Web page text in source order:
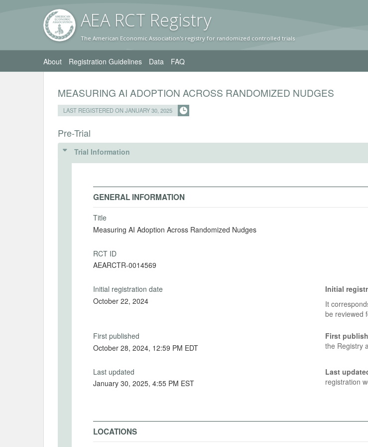
AEA RCT Registry
The American Economic Association's registry for randomized controlled trials
About Registration Guidelines Data FAQ
MEASURING AI ADOPTION ACROSS RANDOMIZED NUDGES
LAST REGISTERED ON JANUARY 30, 2025
Pre-Trial
Trial Information
GENERAL INFORMATION
Title
Measuring AI Adoption Across Randomized Nudges
RCT ID
AEARCTR-0014569
Initial registration date
October 22, 2024
Initial
It
be reviewed
First published
October 28, 2024, 12:59 PM EDT
First
the Registry
Last updated
January 30, 2025, 4:55 PM EST
Last
registration
LOCATIONS